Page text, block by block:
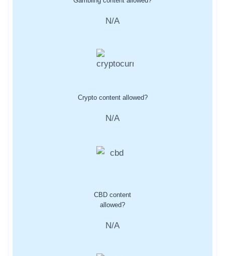
N/A
Crypto content allowed?
N/A
CBD content
allowed?
N/A